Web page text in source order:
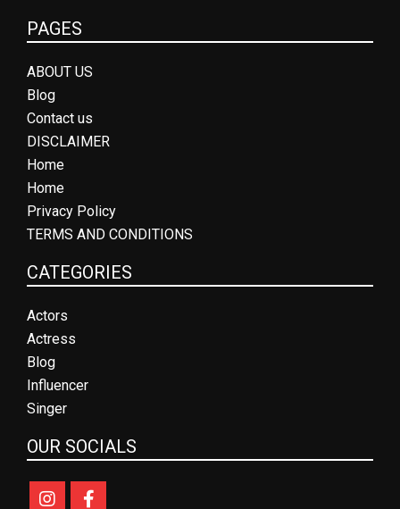
PAGES
ABOUT US
Blog
Contact us
DISCLAIMER
Home
Home
Privacy Policy
TERMS AND CONDITIONS
CATEGORIES
Actors
Actress
Blog
Influencer
Singer
OUR SOCIALS